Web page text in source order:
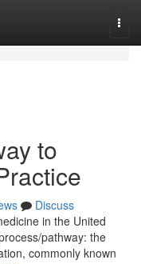
to
Discuss
in the United
pathway: the
commonly known